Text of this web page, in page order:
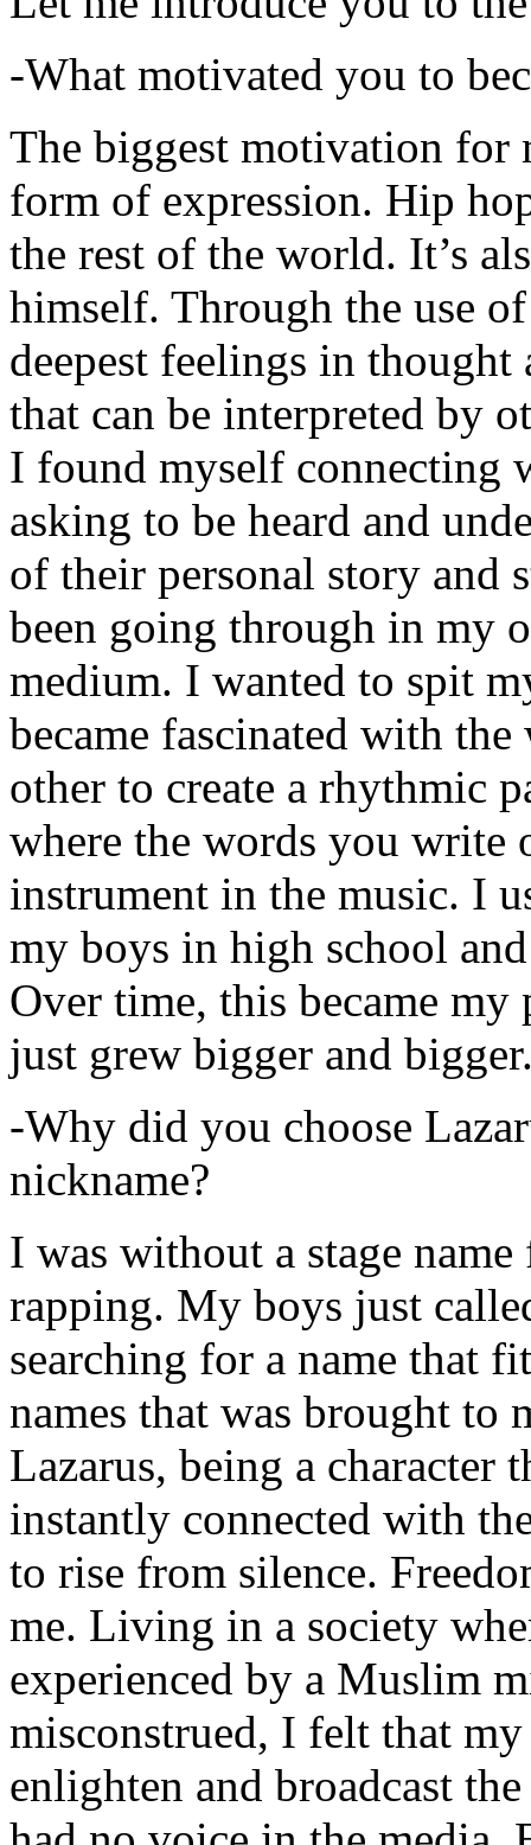
-What motivated you to
The biggest motivation for
form of expression. Hip
the rest of the world. It’s
himself. Through the use
deepest feelings in thought
that can be interpreted by
I found myself connecting
asking to be heard and
of their personal story and
been going through in my
medium. I wanted to spit
became fascinated with
other to create a rhythmic
where the words you write
instrument in the music. I
my boys in high school
Over time, this became
just grew bigger and
-Why did you choose
nickname?
I was without a stage
rapping. My boys just
searching for a name that
names that was brought to
Lazarus, being a character
instantly connected with
to rise from silence.
me. Living in a society
experienced by a Muslim
misconstrued, I felt that
enlighten and broadcast